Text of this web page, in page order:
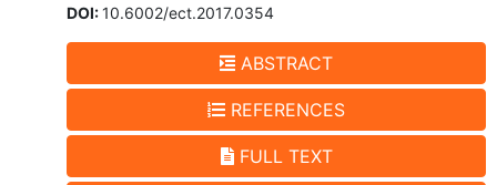
DOI:10.6002/ect.2017.0354
ABSTRACT
REFERENCES
FULL TEXT